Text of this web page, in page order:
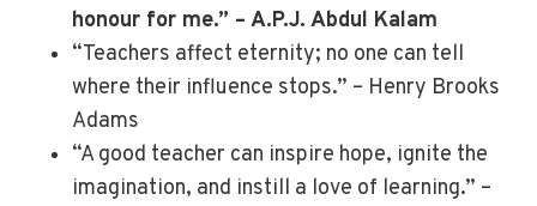
honour for me.” – A.P.J. Abdul Kalam
“Teachers affect eternity; no one can tell
where their influence stops.” – Henry Brooks
Adams
“A good teacher can inspire hope, ignite the
imagination, and instill a love of learning.” –